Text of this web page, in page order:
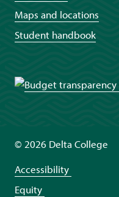
Maps and locations
Student handbook
© 2026 Delta College
Accessibility
Equity